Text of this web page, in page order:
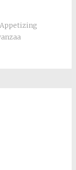
Appetizing